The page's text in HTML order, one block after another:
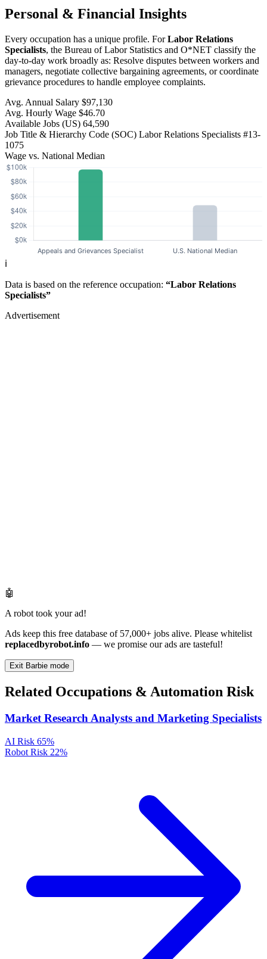
Personal & Financial Insights
Every occupation has a unique profile. ForLabor Relations
Specialists, the Bureau of Labor Statistics and O*NET classify the
day-to-day work broadly as: Resolve disputes between workers and
managers, negotiate collective bargaining agreements, or coordinate
grievance procedures to handle employee complaints.
Avg. Annual Salary $97,130
Avg. Hourly Wage $46.70
Available Jobs (US) 64,590
Job Title & Hierarchy Code (SOC) Labor Relations Specialists #13-
1075
Wage vs. National Median
ℹ️
Data is based on the reference occupation: “Labor Relations
Specialists”
Advertisement
🤖
A robot took your ad!
Ads keep this free database of 57,000+ jobs alive. Please whitelist
replacedbyrobot.info — we promise our ads are tasteful!
Exit Barbie mode
Related Occupations & Automation Risk
Market Research Analysts and Marketing Specialists
AI Risk 65%
Robot Risk 22%